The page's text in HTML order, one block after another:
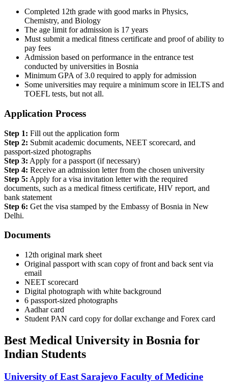
Completed 12th grade with good marks in Physics,
Chemistry, and Biology
The age limit for admission is 17 years
Must submit a medical fitness certificate and proof of ability to
pay fees
Admission based on performance in the entrance test
conducted by universities in Bosnia
Minimum GPA of 3.0 required to apply for admission
Some universities may require a minimum score in IELTS and
TOEFL tests, but not all.
Application Process
Step 1: Fill out the application form
Step 2: Submit academic documents, NEET scorecard, and
passport-sized photographs
Step 3: Apply for a passport (if necessary)
Step 4: Receive an admission letter from the chosen university
Step 5: Apply for a visa invitation letter with the required
documents, such as a medical fitness certificate, HIV report, and
bank statement
Step 6: Get the visa stamped by the Embassy of Bosnia in New
Delhi.
Documents
12th original mark sheet
Original passport with scan copy of front and back sent via
email
NEET scorecard
Digital photograph with white background
6 passport-sized photographs
Aadhar card
Student PAN card copy for dollar exchange and Forex card
Best Medical University in Bosnia for
Indian Students
University of East Sarajevo Faculty of Medicine